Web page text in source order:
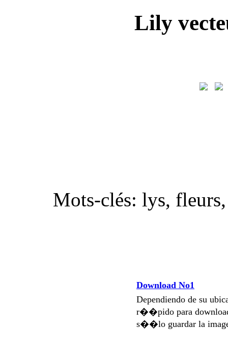
Lily
Mots-clés: lys,
Download No1
Dependiendo de su
r��pido para
s��lo guardar la